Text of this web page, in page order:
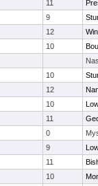
11
9
12
10
10
12
10
11
0
9
11
10